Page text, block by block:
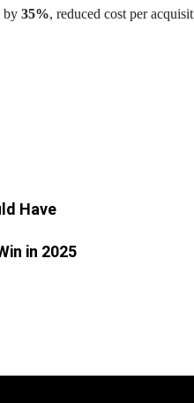
by 35%, reduced cost per
Have
in 2025